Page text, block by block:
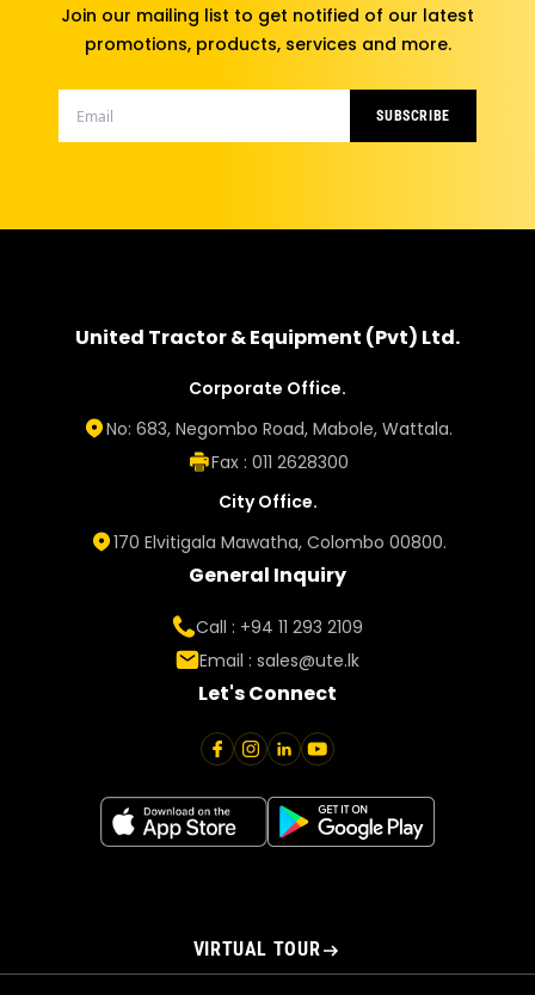
Join our mailing list to get notified of our latest
promotions, products, services and more.
SUBSCRIBE
United Tractor & Equipment (Pvt) Ltd.
Corporate Office.
No: 683, Negombo Road, Mabole, Wattala.
Fax : 011 2628300
City Office.
170 Elvitigala Mawatha, Colombo 00800.
General Inquiry
Call : +94 11 293 2109
Email : sales@ute.lk
Let's Connect
VIRTUAL TOUR